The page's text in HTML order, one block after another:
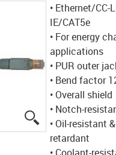
igus-icon-lupe
• Ethernet/CC-
IE/CAT5e
• For energy
applications
• PUR outer
• Bend factor
• Overall shield
• Notch-
• Oil-resistant
retardant
• Coolant-